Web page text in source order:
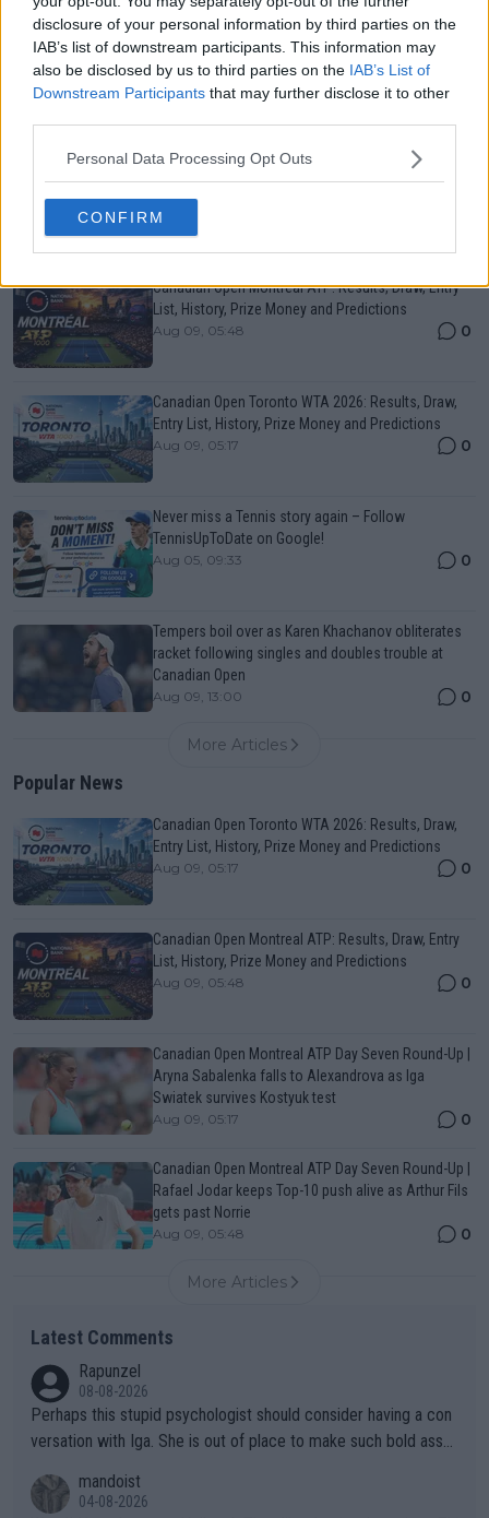
disclosure of your personal information by third parties on the
IAB’s list of downstream participants. This information may
also be disclosed by us to third parties on the IAB’s List of
Downstream Participants that may further disclose it to other
Personal Data Processing Opt Outs
CONFIRM
ATP
Stefanos Tsitsipas is already planning life after
tennis with his photography career taking shape:
"One day tennis will stop"
More Articles
Canadian Open Montreal ATP: Results, Draw, Entry
List, History, Prize Money and Predictions
Aug 09, 05:48 0
Canadian Open Toronto WTA 2026: Results, Draw,
Entry List, History, Prize Money and Predictions
Aug 09, 05:17 0
Never miss a Tennis story again – Follow
TennisUpToDate on Google!
Aug 05, 09:33 0
Tempers boil over as Karen Khachanov obliterates
racket following singles and doubles trouble at
Canadian Open
Aug 09, 13:00 0
More Articles
Popular News
Canadian Open Toronto WTA 2026: Results, Draw,
Entry List, History, Prize Money and Predictions
Aug 09, 05:17 0
Canadian Open Montreal ATP: Results, Draw, Entry
List, History, Prize Money and Predictions
Aug 09, 05:48 0
Canadian Open Montreal ATP Day Seven Round-Up |
Aryna Sabalenka falls to Alexandrova as Iga
Swiatek survives Kostyuk test
Aug 09, 05:17 0
Canadian Open Montreal ATP Day Seven Round-Up |
Rafael Jodar keeps Top-10 push alive as Arthur Fils
gets past Norrie
Aug 09, 05:48 0
More Articles
Latest Comments
Rapunzel
08-08-2026
Perhaps this stupid psychologist should consider having a con
versation with Iga. She is out of place to make such bold assu
mandoist
04-08-2026